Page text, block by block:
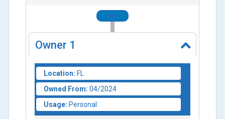
2024
Owner 1
Location: FL
Owned From: 04/2024
Usage: Personal